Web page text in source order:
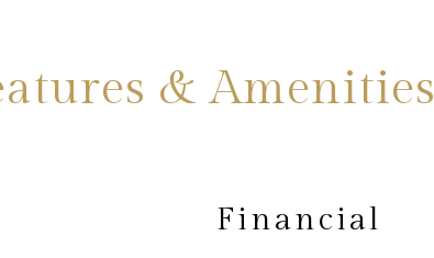
& Amenities
Financial